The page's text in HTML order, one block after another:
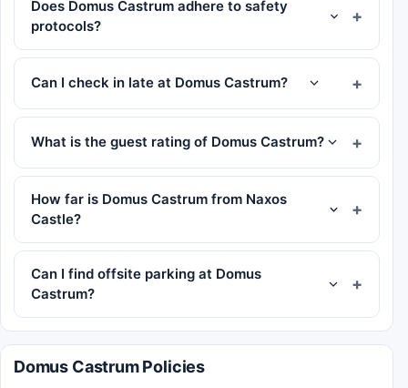
Does Domus Castrum adhere to safety
protocols?
Can I check in late at Domus Castrum?
What is the guest rating of Domus Castrum?
How far is Domus Castrum from Naxos
Castle?
Can I find offsite parking at Domus
Castrum?
Domus Castrum Policies